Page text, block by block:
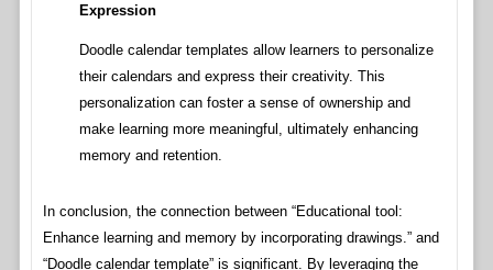
Expression
Doodle calendar templates allow learners to personalize
their calendars and express their creativity. This
personalization can foster a sense of ownership and
make learning more meaningful, ultimately enhancing
memory and retention.
In conclusion, the connection between “Educational tool:
Enhance learning and memory by incorporating drawings.” and
“Doodle calendar template” is significant. By leveraging the